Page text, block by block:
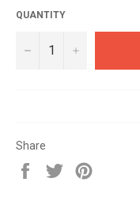
QUANTITY
− +
Share
Share
Tweet